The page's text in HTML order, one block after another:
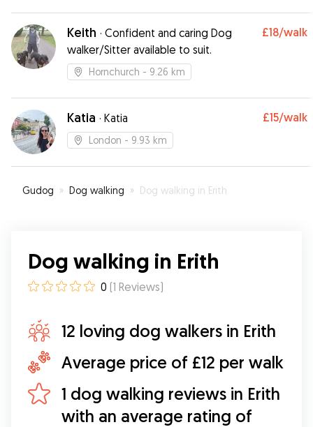
Keith · Confident and caring Dog
walker/Sitter available to suit.
£18/walk
Hornchurch - 9.26 km
Katia · Katia £15/walk
London - 9.93 km
Gudog » Dog walking » Dog walking in Erith
Dog walking in Erith
0 (1 Reviews)
12 loving dog walkers in Erith
Average price of £12 per walk
1 dog walking reviews in Erith
with an average rating of